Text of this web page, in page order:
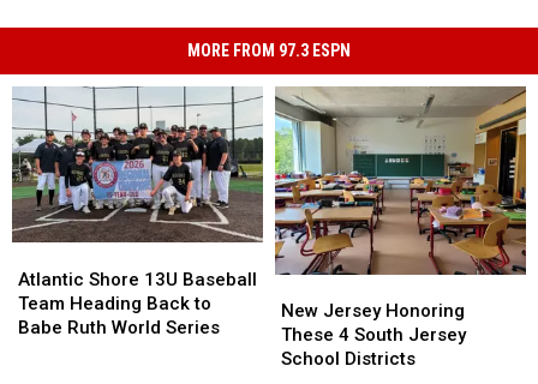
MORE FROM 97.3 ESPN
Shore
13U
Baseball
Atlantic Shore 13U Baseball
Team Heading Back to
Babe Ruth World Series
Shore
13U
Baseball
Jersey
Honoring
These
New Jersey Honoring
These 4 South Jersey
School Districts
Jersey
Honoring
These